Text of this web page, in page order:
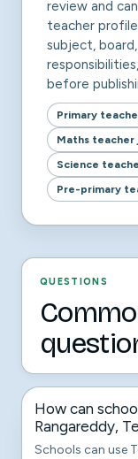
review and
teacher
subject,
before
Primary
Maths teacher
Science
Pre-primary
QUESTIONS
How can
Rangareddy,
Schools can use